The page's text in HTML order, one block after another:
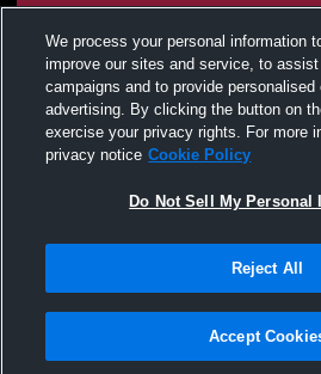
SUNY Potsdam vs SUNY New
Women's Varsity Basketball
Terms & Conditions |
We process your personal information
improve our sites and service, to
campaigns and to provide personalised
advertising. By clicking the button on
exercise your privacy rights. For more
privacy notice Cookie Policy
Do Not Sell My Personal
Reject All
Accept